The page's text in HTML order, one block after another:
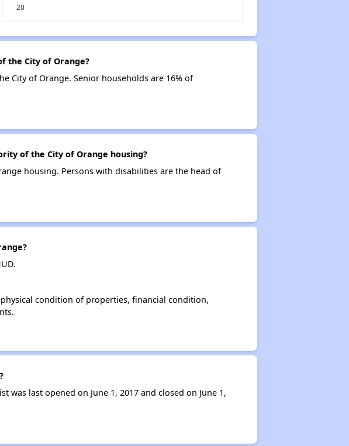
20
the City of Orange?
City of Orange. Senior households are 16% of
of the City of Orange housing?
housing. Persons with disabilities are the head of
condition of properties, financial condition,
was last opened on June 1, 2017 and closed on June 1,